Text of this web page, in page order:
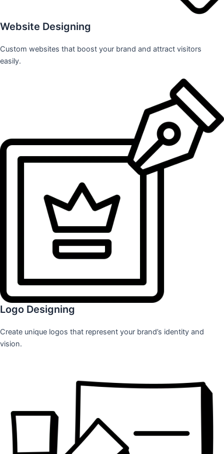
Website Designing
Custom websites that boost your brand and attract visitors
easily.
Logo Designing
Create unique logos that represent your brand’s identity and
vision.